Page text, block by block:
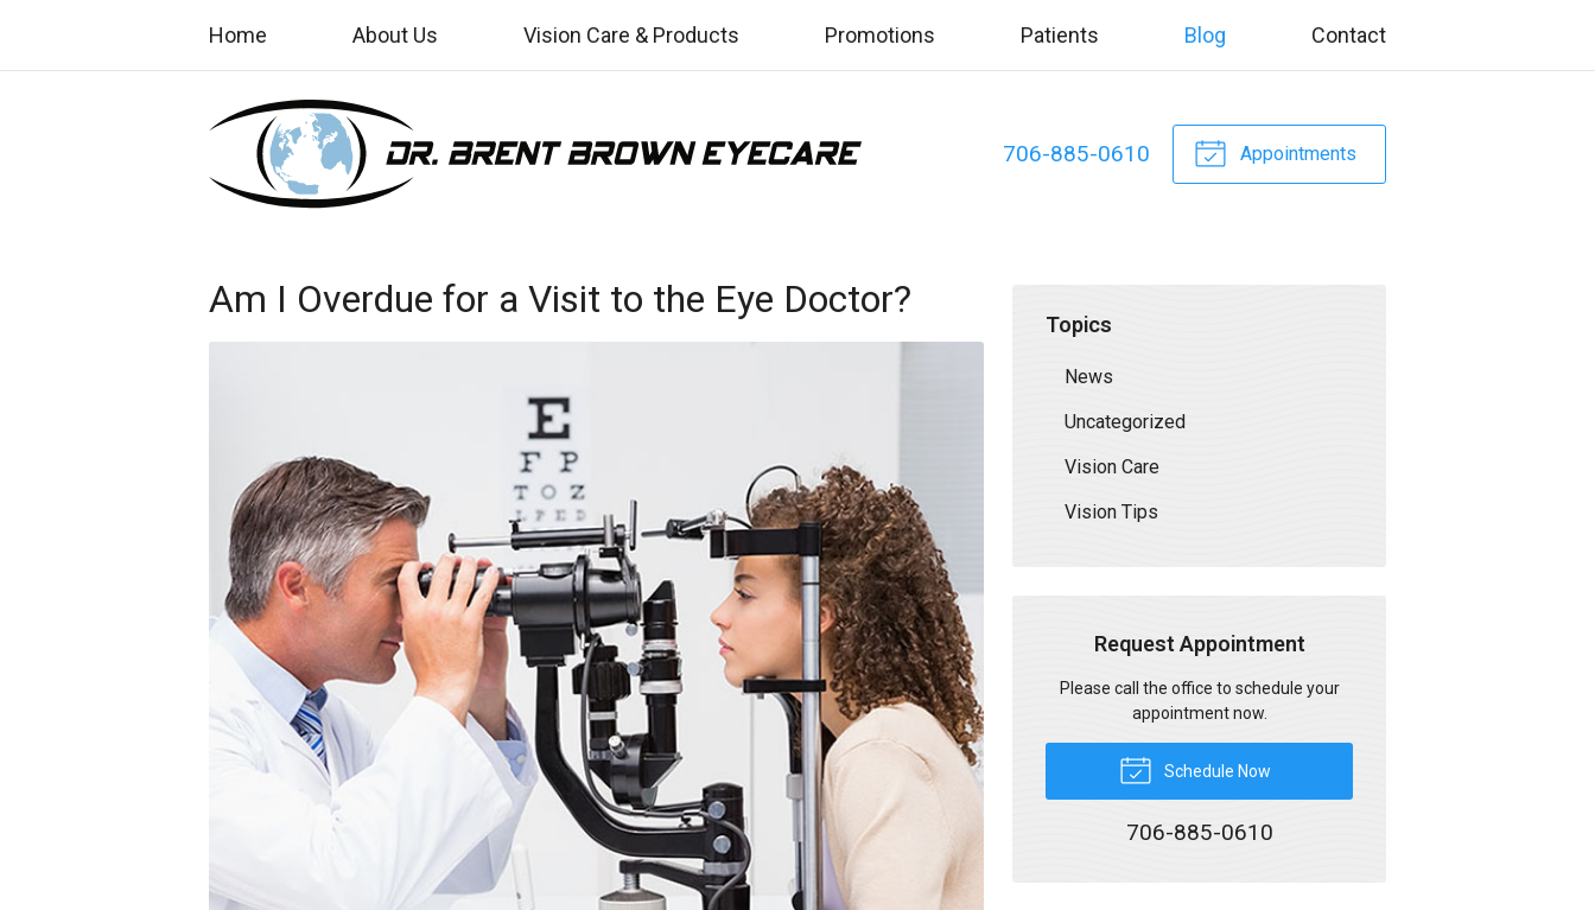
Home About Us Vision Care & Products Promotions Patients Blog Contact
706-885-0610 Appointments
Am I Overdue for a Visit to the Eye Doctor?
Topics
News
Uncategorized
Vision Care
Vision Tips
Request Appointment
Please call the office to schedule your
appointment now.
Schedule Now
706-885-0610